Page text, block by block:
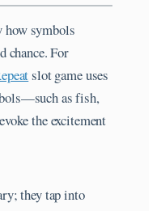
how symbols
chance. For
slot game uses
as fish,
the excitement
they tap into